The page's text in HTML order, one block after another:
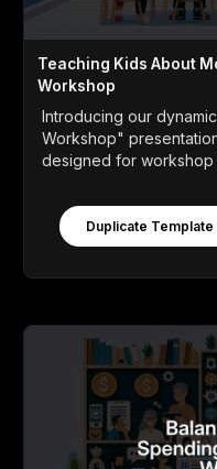
Teaching Kids About
Workshop
Introducing our
Workshop"
designed for workshop
Duplicate